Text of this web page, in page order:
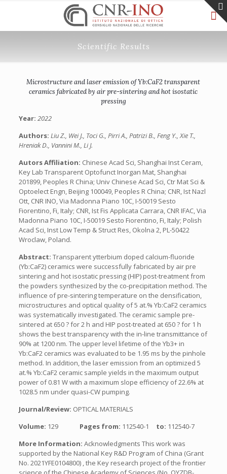
Scientific Results
Microstructure and laser emission of Yb:CaF2 transparent
ceramics fabricated by air pre-sintering and hot isostatic
pressing
Year: 2022
Authors: Liu Z., Wei J., Toci G., Pirri A., Patrizi B., Feng Y., Xie T.,
Hreniak D., Vannini M., Li J.
Autors Affiliation: Chinese Acad Sci, Shanghai Inst Ceram,
Key Lab Transparent Optofunct Inorgan Mat, Shanghai
201899, Peoples R China; Univ Chinese Acad Sci, Ctr Mat Sci &
Optoelect Engn, Beijing 100049, Peoples R China; CNR, Ist Nazl
Ott, CNR INO, Via Madonna Piano 10C, I-50019 Sesto
Fiorentino, Fi, Italy; CNR, Ist Fis Applicata Carrara, CNR IFAC, Via
Madonna Piano 10C, I-50019 Sesto Fiorentino, Fi, Italy; Polish
Acad Sci, Inst Low Temp & Struct Res, Okolna 2, PL-50422
Wroclaw, Poland.
Abstract: Transparent ytterbium doped calcium-fluoride
(Yb:CaF2) ceramics were successfully fabricated by air pre
sintering and hot isostatic pressing (HIP) post-treatment from
the powders synthesized by the co-precipitation method. The
influence of pre-sintering temperature on the densification,
microstructures and optical quality of 5 at.% Yb:CaF2 ceramics
was systematically investigated. The ceramic sample pre-
sintered at 650 ? for 2 h and HIP post-treated at 650 ? for 1 h
shows the best transparency with the in-line transmittance of
90% at 1200 nm. The upper level lifetime of the Yb3+ in
Yb:CaF2 ceramics was evaluated to be 1.95 ms by the pinhole
method. In addition, the laser emission from an optimized 5
at.% Yb:CaF2 ceramic sample yields in the maximum output
power of 0.81 W with a maximum slope efficiency of 22.6% at
1028.5 nm under quasi-CW pumping.
Journal/Review: OPTICAL MATERIALS
Volume: 129 Pages from: 112540-1 to: 112540-7
More Information: Acknowledgments This work was
supported by the National Key R&D Program of China (Grant
No. 2021YFE0104800) , the Key research project of the frontier